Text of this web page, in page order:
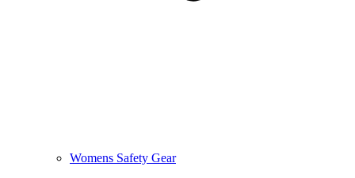
Womens Safety Gear